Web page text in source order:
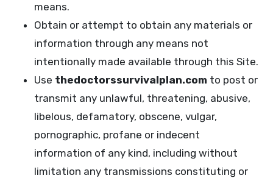
means.
Obtain or attempt to obtain any materials or
information through any means not
intentionally made available through this Site.
Use thedoctorssurvivalplan.com to post or
transmit any unlawful, threatening, abusive,
libelous, defamatory, obscene, vulgar,
pornographic, profane or indecent
information of any kind, including without
limitation any transmissions constituting or